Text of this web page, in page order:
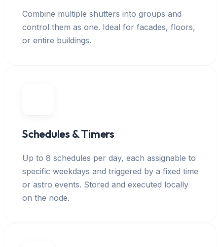
Combine multiple shutters into groups and
control them as one. Ideal for facades, floors,
or entire buildings.
Schedules & Timers
Up to 8 schedules per day, each assignable to
specific weekdays and triggered by a fixed time
or astro events. Stored and executed locally
on the node.